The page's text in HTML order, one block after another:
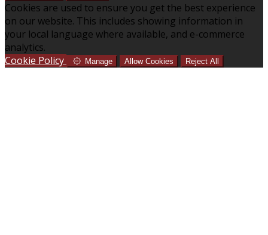
Cookies are used to ensure you get the best experience
on our website. This includes showing information in
your local language where available, and e-commerce
analytics.
Cookie Policy
Manage Allow Cookies Reject All